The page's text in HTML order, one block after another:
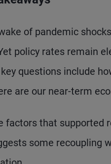
of pandemic
policy rates remain
questions include
are our near-term
factors that supported
some recoupling